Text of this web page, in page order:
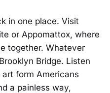
in one place. Visit
or Appomattox, where
together. Whatever
Bridge. Listen
form Americans
a painless way,